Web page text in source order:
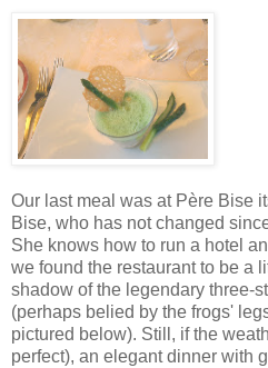
Our last meal was at Père Bise
Bise, who has not changed
She knows how to run a hotel
we found the restaurant to be a
shadow of the legendary three-
(perhaps belied by the frogs'
pictured below). Still, if the
perfect), an elegant dinner with